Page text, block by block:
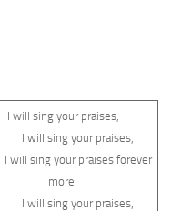
I will sing your praises,
will sing your praises,
sing your praises forever
more.
will sing your praises,